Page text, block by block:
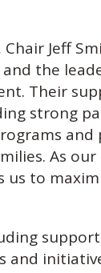
Jeff
the
Their
strong
and
As
us to
and